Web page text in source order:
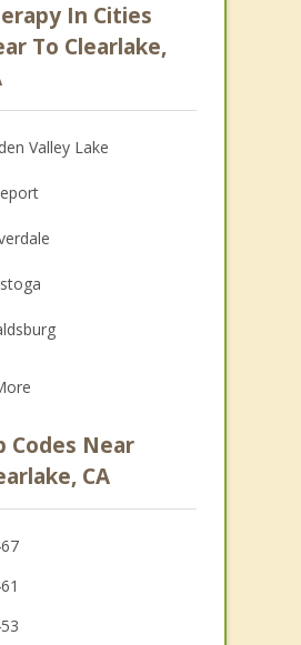
Management
In Cities
To Clearlake,
Valley Lake
Wikiup
Codes Near
CA